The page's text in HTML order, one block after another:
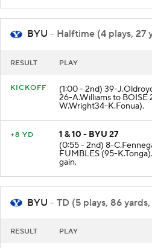
BYU - Halftime (4 plays, 27
RESULT PLAY
KICKOFF (1:00 - 2nd) 39-
26-A.Williams to BOISE
W.Wright34-K.Fonua).
+8 YD
1 & 10 - BYU 27
(0:55 - 2nd) 8-
FUMBLES (95-
gain.
BYU - TD (5 plays, 86 yards,
RESULT PLAY